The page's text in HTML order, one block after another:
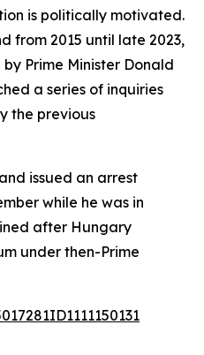
is politically motivated.
from 2015 until late 2023,
Prime Minister Donald
a series of inquiries
the previous
issued an arrest
while he was in
after Hungary
under then-Prime